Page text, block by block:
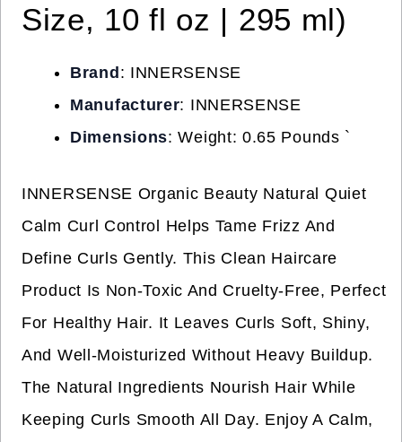
Size, 10 fl oz | 295 ml)
Brand : INNERSENSE
Manufacturer: INNERSENSE
Dimensions: Weight: 0.65 Pounds `
INNERSENSE Organic Beauty Natural Quiet
Calm Curl Control Helps Tame Frizz And
Define Curls Gently. This Clean Haircare
Product Is Non-Toxic And Cruelty-Free, Perfect
For Healthy Hair. It Leaves Curls Soft, Shiny,
And Well-Moisturized Without Heavy Buildup.
The Natural Ingredients Nourish Hair While
Keeping Curls Smooth All Day. Enjoy A Calm,